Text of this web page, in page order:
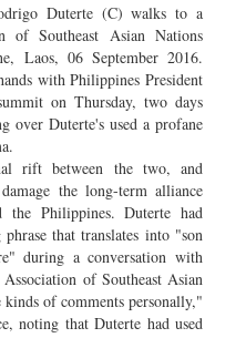
Duterte (C) walks to a
of Southeast Asian Nations
Laos, 06 September 2016.
with Philippines President
on Thursday, two days
over Duterte's used a profane
rift between the two, and
the long-term alliance
the Philippines. Duterte had
that translates into "son
during a conversation with
of Southeast Asian
of comments personally,"
noting that Duterte had used